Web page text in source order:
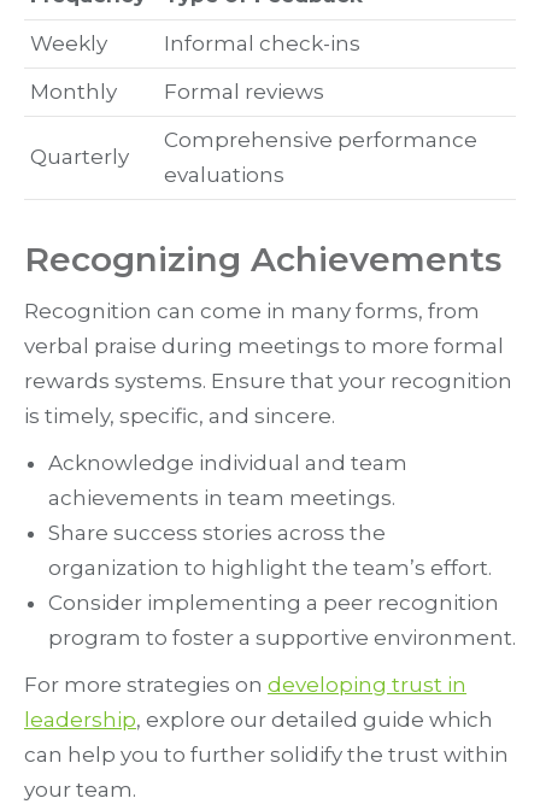
Weekly
Informal check-ins
Monthly
Formal reviews
Quarterly
Comprehensive performance
evaluations
Recognizing Achievements
Recognition can come in many forms, from
verbal praise during meetings to more formal
rewards systems. Ensure that your recognition
is timely, specific, and sincere.
Acknowledge individual and team
achievements in team meetings.
Share success stories across the
organization to highlight the team’s effort.
Consider implementing a peer recognition
program to foster a supportive environment.
For more strategies on developing trust in
leadership, explore our detailed guide which
can help you to further solidify the trust within
your team.